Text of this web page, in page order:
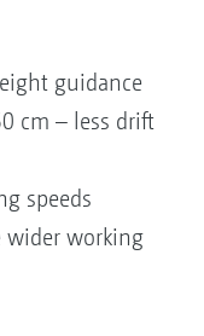
guidance
cm – less drift
speeds
wider working